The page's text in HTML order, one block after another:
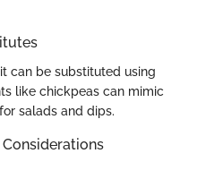
can be substituted using
like chickpeas can mimic
salads and dips.